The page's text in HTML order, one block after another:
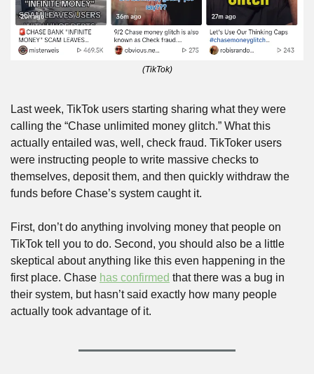
(TikTok)
Last week, TikTok users starting sharing what they were
calling the “Chase unlimited money glitch.” What this
actually entailed was, well, check fraud. TikToker users
were instructing people to write massive checks to
themselves, deposit them, and then quickly withdraw the
funds before Chase’s system caught it.
First, don’t do anything involving money that people on
TikTok tell you to do. Second, you should also be a little
skeptical about anything like this even happening in the
first place. Chase has confirmed that there was a bug in
their system, but hasn’t said exactly how many people
actually took advantage of it.